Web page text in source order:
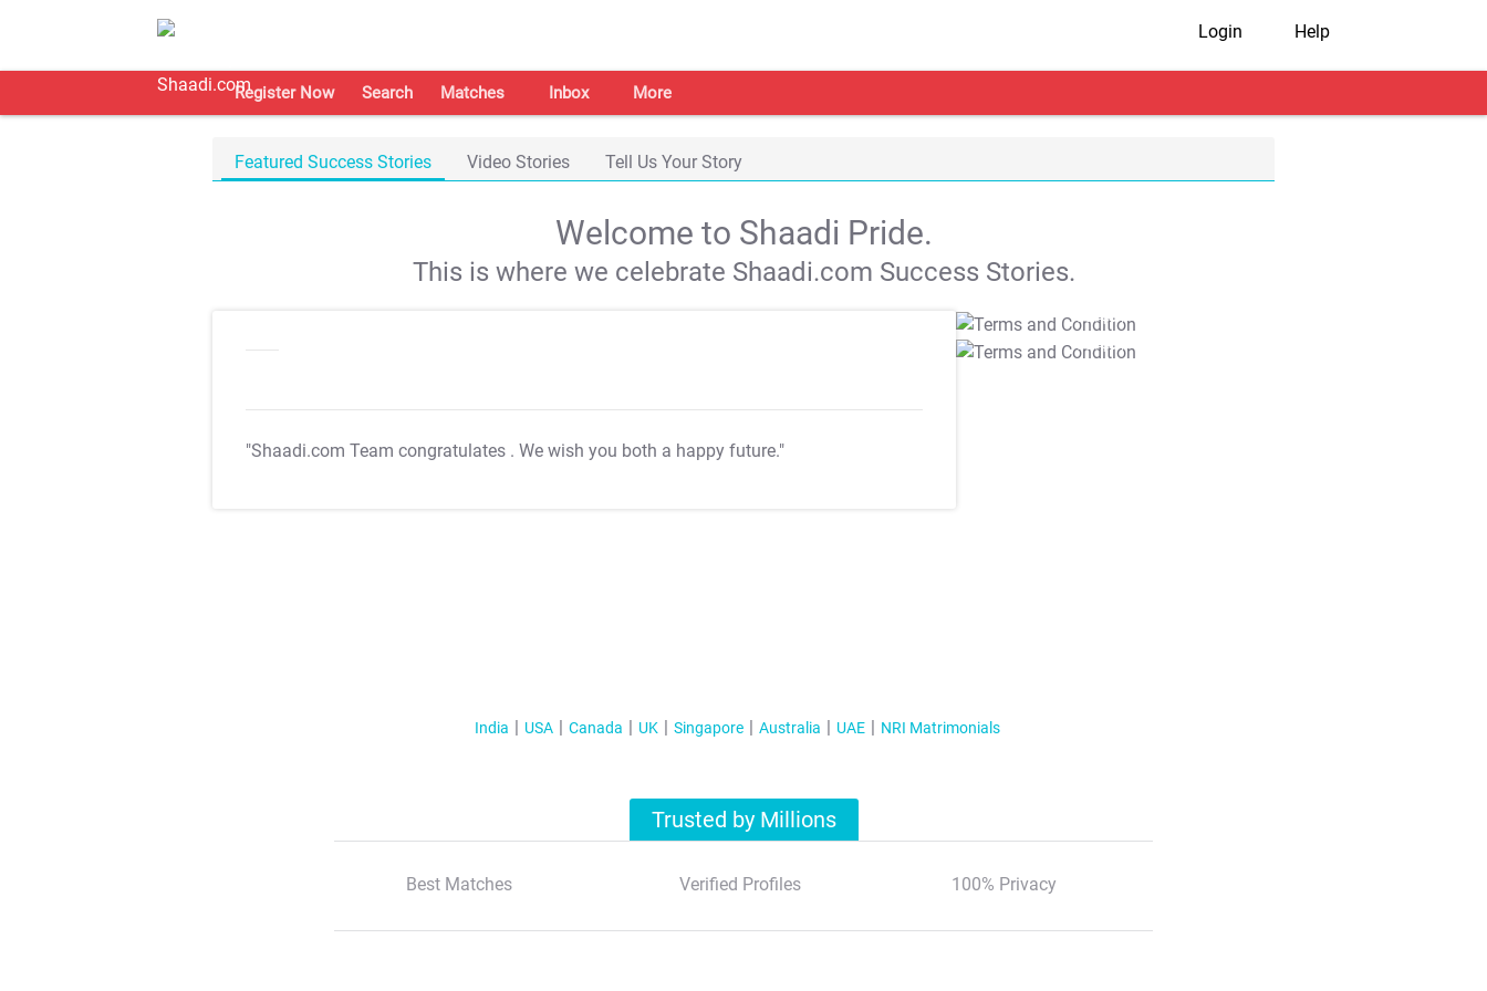
Login Help
Register Now Search Matches Inbox More
Featured Success Stories Video Stories Tell Us Your Story
Welcome to Shaadi Pride.
This is where we celebrate Shaadi.com Success Stories.
"Shaadi.com Team congratulates . We wish you both a happy future."
T&C Apply
T&C Apply
India USA Canada UK Singapore Australia UAE NRI Matrimonials
Trusted by Millions
Best Matches Verified Profiles 100% Privacy